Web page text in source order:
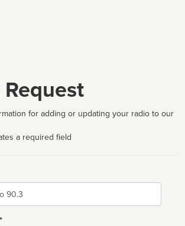
for adding or updating your radio to our
a required field